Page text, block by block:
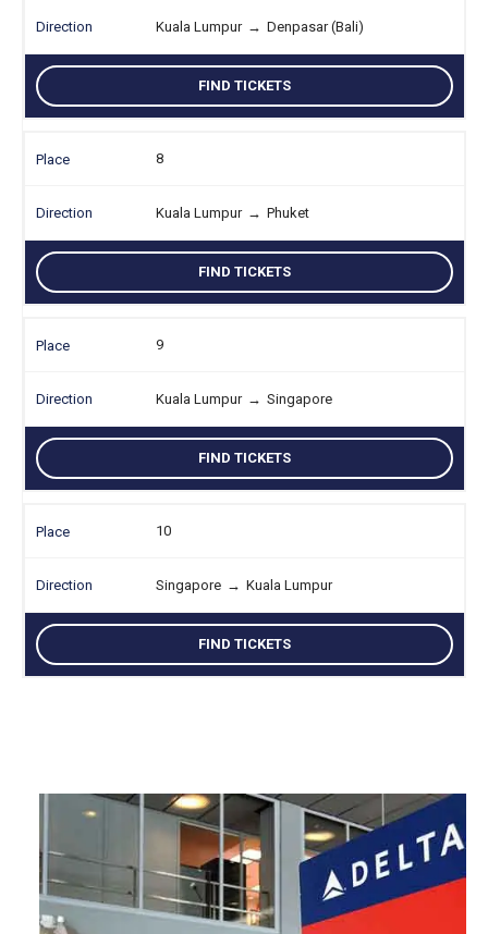
Kuala Lumpur → Denpasar (Bali)
FIND TICKETS
8
Kuala Lumpur → Phuket
FIND TICKETS
9
Kuala Lumpur → Singapore
FIND TICKETS
10
Singapore → Kuala Lumpur
FIND TICKETS